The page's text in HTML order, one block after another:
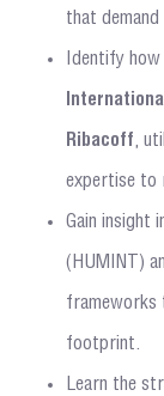
that demand
Identify how
Ribacoff,
expertise to
Gain insight
(HUMINT)
frameworks
footprint.
Learn the